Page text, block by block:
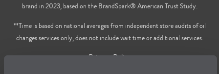
brand in 2023, based on the BrandSpark® American Trust Study.
**Time is based on national averages from independent store audits of oil
changes services only, does not include wait time or additional services.
Privacy Policy